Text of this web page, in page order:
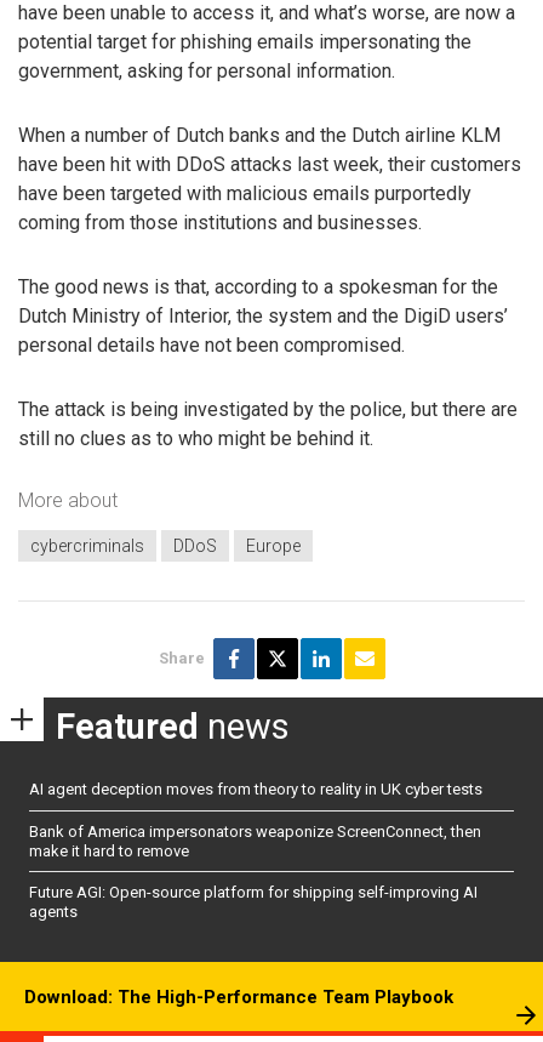
have been unable to access it, and what’s worse, are now a
potential target for phishing emails impersonating the
government, asking for personal information.
When a number of Dutch banks and the Dutch airline KLM
have been hit with DDoS attacks last week, their customers
have been targeted with malicious emails purportedly
coming from those institutions and businesses.
The good news is that, according to a spokesman for the
Dutch Ministry of Interior, the system and the DigiD users’
personal details have not been compromised.
The attack is being investigated by the police, but there are
still no clues as to who might be behind it.
More about
cybercriminals DDoS Europe
Share
Featured news
AI agent deception moves from theory to reality in UK cyber tests
Bank of America impersonators weaponize ScreenConnect, then
make it hard to remove
Future AGI: Open-source platform for shipping self-improving AI
agents
Download: The High-Performance Team Playbook